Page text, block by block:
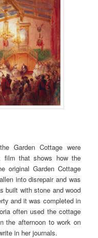
Garden Cottage were
that shows how the
original Garden Cottage
into disrepair and was
built with stone and wood
and it was completed in
often used the cottage
the afternoon to work on
in her journals.